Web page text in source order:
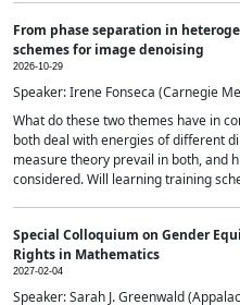
From phase separation in
schemes for image denoising
2026-10-29
Speaker: Irene Fonseca (Carnegie
What do these two themes have in
both deal with energies of different
measure theory prevail in both, and
considered. Will learning training
Special Colloquium on Gender
Rights in Mathematics
2027-02-04
Speaker: Sarah J. Greenwald